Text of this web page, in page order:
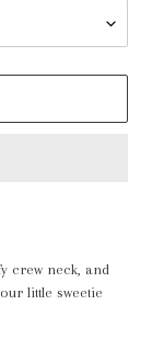
crew neck, and
little sweetie